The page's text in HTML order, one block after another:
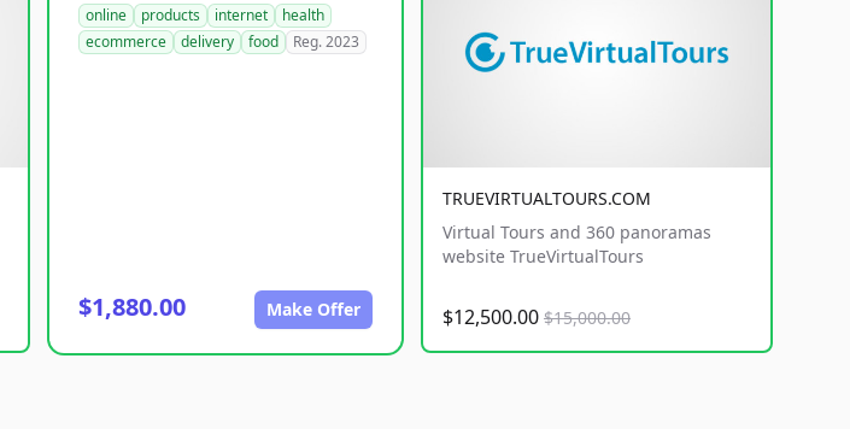
online products internet
health
ecommerce
delivery food Reg. 2023
$1,880.00 Make Offer
TRUEVIRTUALTOURS.COM
Virtual Tours and 360 panoramas
website TrueVirtualTours
$12,500.00 $15,000.00